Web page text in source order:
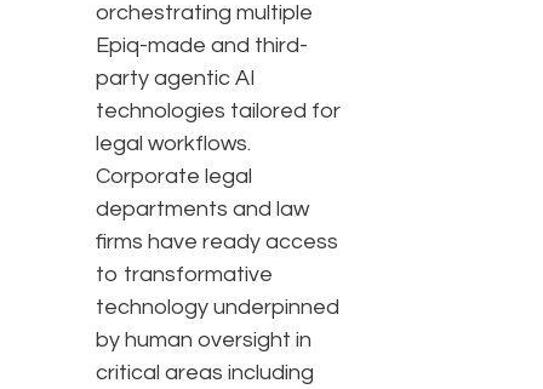
orchestrating multiple
Epiq-made and third-
party agentic AI
technologies tailored for
legal workflows.
Corporate legal
departments and law
firms have ready access
to transformative
technology underpinned
by human oversight in
critical areas including